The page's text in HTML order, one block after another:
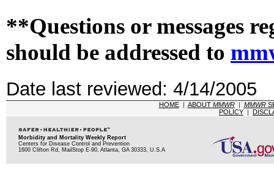
**Questions or messages
should be addressed to
Date last reviewed: 4/14/2005
HOME| ABOUT MMWR| MMWR
POLICY |
Morbidity and Mortality Weekly Report
Centers for Disease Control and Prevention
1600 Clifton Rd, MailStop E-90, Atlanta, GA 30333, U.S.A